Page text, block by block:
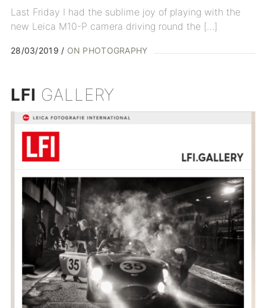
Last Friday I had the sublime joy of playing with the
new Leica M10-P camera driving round the […]
28/03/2019 ON PHOTOGRAPHY
LFI GALLERY